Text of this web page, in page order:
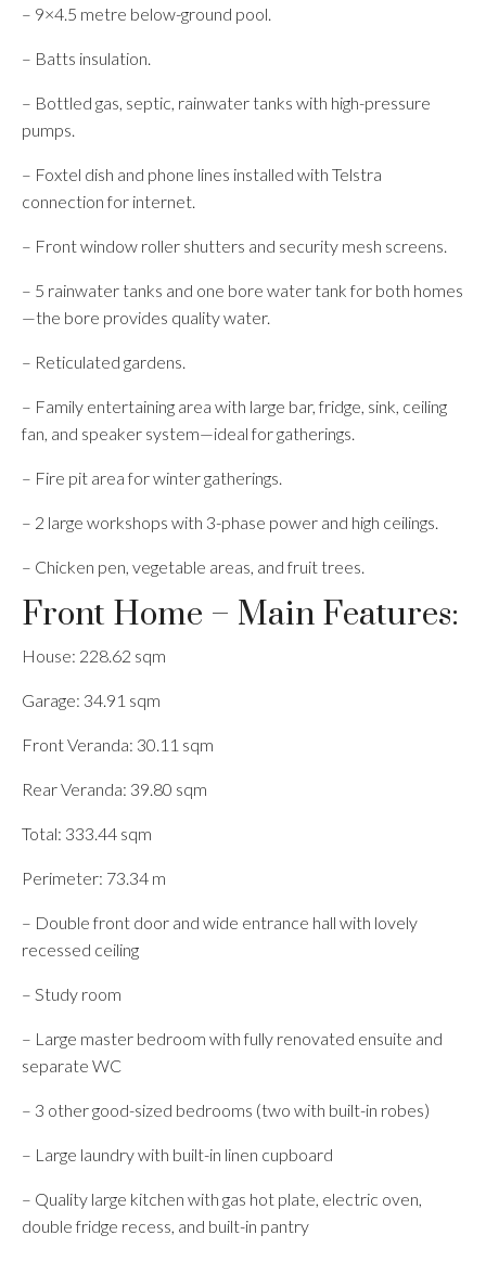
– 9×4.5 metre below-ground pool.
– Batts insulation.
– Bottled gas, septic, rainwater tanks with high-pressure
pumps.
– Foxtel dish and phone lines installed with Telstra
connection for internet.
– Front window roller shutters and security mesh screens.
– 5 rainwater tanks and one bore water tank for both homes
—the bore provides quality water.
– Reticulated gardens.
– Family entertaining area with large bar, fridge, sink, ceiling
fan, and speaker system—ideal for gatherings.
– Fire pit area for winter gatherings.
– 2 large workshops with 3-phase power and high ceilings.
– Chicken pen, vegetable areas, and fruit trees.
Front Home – Main Features:
House: 228.62 sqm
Garage: 34.91 sqm
Front Veranda: 30.11 sqm
Rear Veranda: 39.80 sqm
Total: 333.44 sqm
Perimeter: 73.34 m
– Double front door and wide entrance hall with lovely
recessed ceiling
– Study room
– Large master bedroom with fully renovated ensuite and
separate WC
– 3 other good-sized bedrooms (two with built-in robes)
– Large laundry with built-in linen cupboard
– Quality large kitchen with gas hot plate, electric oven,
double fridge recess, and built-in pantry